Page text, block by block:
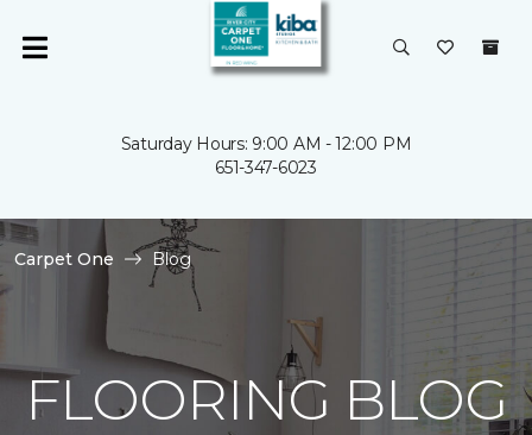
Saturday Hours: 9:00 AM - 12:00 PM
651-347-6023
Carpet One Blog
FLOORING BLOG